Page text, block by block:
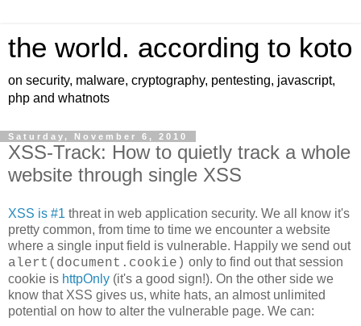
the world. according to koto
on security, malware, cryptography, pentesting, javascript,
php and whatnots
Saturday, November 6, 2010
XSS-Track: How to quietly track a whole
website through single XSS
XSS is #1 threat in web application security. We all know it's
pretty common, from time to time we encounter a website
where a single input field is vulnerable. Happily we send out
alert(document.cookie) only to find out that session
cookie is httpOnly (it's a good sign!). On the other side we
know that XSS gives us, white hats, an almost unlimited
potential on how to alter the vulnerable page. We can: